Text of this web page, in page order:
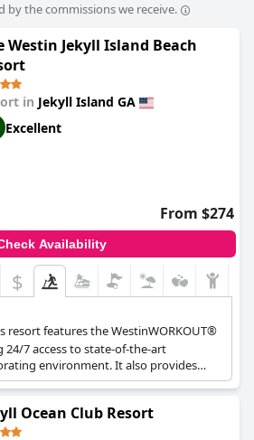
by the commissions we receive.
Westin Jekyll Island Beach
in Jekyll Island GA
Excellent
From $274
Availability
$
resort features the WestinWORKOUT®
24/7 access to state-of-the-art
environment. It also provides
path and a 3-mile running path for
Ocean Club Resort